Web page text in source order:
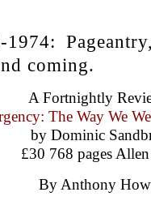
1974:
coming.
A Fortnightly
The Way We
by Dominic
£30 768 pages
By Anthony